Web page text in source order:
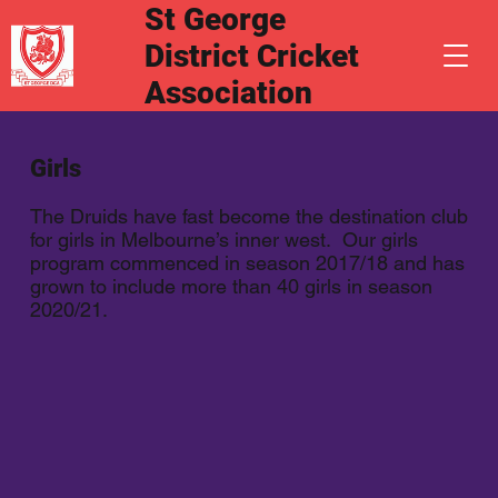
St George
District Cricket
Association
Girls
The Druids have fast become the destination club
for girls in Melbourne’s inner west. Our girls
program commenced in season 2017/18 and has
grown to include more than 40 girls in season
2020/21.